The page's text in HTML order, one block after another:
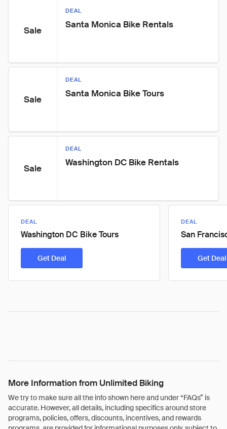
Sale
DEAL
Santa Monica Bike Rentals
Sale
DEAL
Santa Monica Bike Tours
Sale
DEAL
Washington DC Bike Rentals
DEAL
Washington DC Bike Tours
Get Deal
DEAL
San
Get Deal
More Information from Unlimited Biking
We try to make sure all the info shown here and under “FAQs” is
accurate. However, all details, including specifics around store
programs, policies, offers, discounts, incentives, and rewards